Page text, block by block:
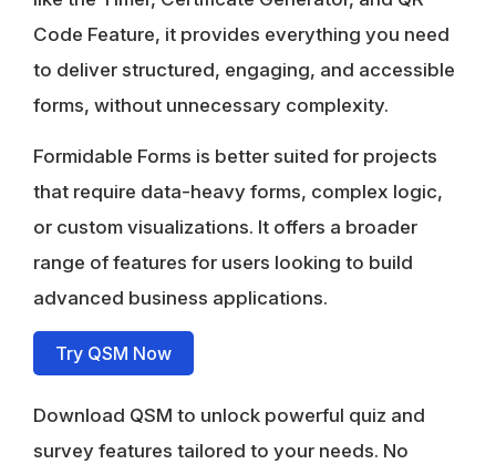
Code Feature, it provides everything you need
to deliver structured, engaging, and accessible
forms, without unnecessary complexity.
Formidable Forms is better suited for projects
that require data-heavy forms, complex logic,
or custom visualizations. It offers a broader
range of features for users looking to build
advanced business applications.
Try QSM Now
Download QSM to unlock powerful quiz and
survey features tailored to your needs. No